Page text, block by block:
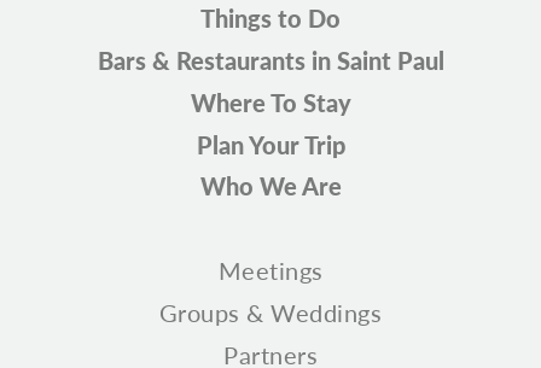
Things to Do
Bars & Restaurants in Saint Paul
Where To Stay
Plan Your Trip
Who We Are
Meetings
Groups & Weddings
Partners